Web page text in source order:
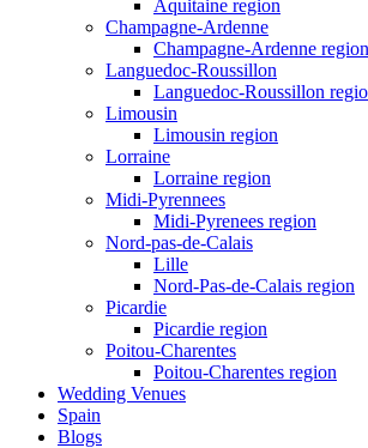
Aquitaine region
Champagne-Ardenne
Champagne-Ardenne region
Languedoc-Roussillon
Languedoc-Roussillon
Limousin
Limousin region
Lorraine
Lorraine region
Midi-Pyrennees
Midi-Pyrenees region
Nord-pas-de-Calais
Lille
Nord-Pas-de-Calais region
Picardie
Picardie region
Poitou-Charentes
Poitou-Charentes region
Wedding Venues
Spain
Blogs